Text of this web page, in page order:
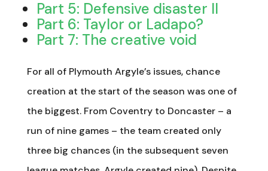
Part 5: Defensive disaster II
Part 6: Taylor or Ladapo?
Part 7: The creative void
For all of Plymouth Argyle’s issues, chance
creation at the start of the season was one of
the biggest. From Coventry to Doncaster – a
run of nine games – the team created only
three big chances (in the subsequent seven